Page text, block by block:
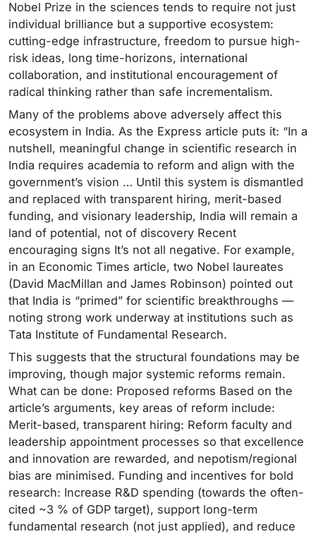
Nobel Prize in the sciences tends to require not just
individual brilliance but a supportive ecosystem:
cutting-edge infrastructure, freedom to pursue high-
risk ideas, long time-horizons, international
collaboration, and institutional encouragement of
radical thinking rather than safe incrementalism.
Many of the problems above adversely affect this
ecosystem in India. As the Express article puts it: “In a
nutshell, meaningful change in scientific research in
India requires academia to reform and align with the
government’s vision … Until this system is dismantled
and replaced with transparent hiring, merit-based
funding, and visionary leadership, India will remain a
land of potential, not of discovery Recent
encouraging signs It’s not all negative. For example,
in an Economic Times article, two Nobel laureates
(David MacMillan and James Robinson) pointed out
that India is “primed” for scientific breakthroughs —
noting strong work underway at institutions such as
Tata Institute of Fundamental Research.
This suggests that the structural foundations may be
improving, though major systemic reforms remain.
What can be done: Proposed reforms Based on the
article’s arguments, key areas of reform include:
Merit-based, transparent hiring: Reform faculty and
leadership appointment processes so that excellence
and innovation are rewarded, and nepotism/regional
bias are minimised. Funding and incentives for bold
research: Increase R&D spending (towards the often-
cited ~3 % of GDP target), support long-term
fundamental research (not just applied), and reduce